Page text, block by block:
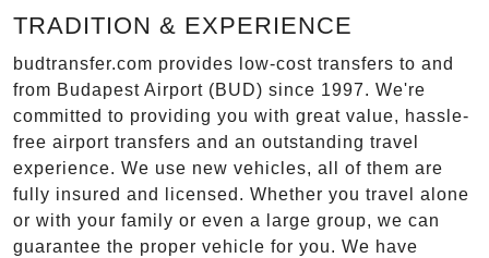
TRADITION & EXPERIENCE
budtransfer.com provides low-cost transfers to and
from Budapest Airport (BUD) since 1997. We're
committed to providing you with great value, hassle-
free airport transfers and an outstanding travel
experience. We use new vehicles, all of them are
fully insured and licensed. Whether you travel alone
or with your family or even a large group, we can
guarantee the proper vehicle for you. We have